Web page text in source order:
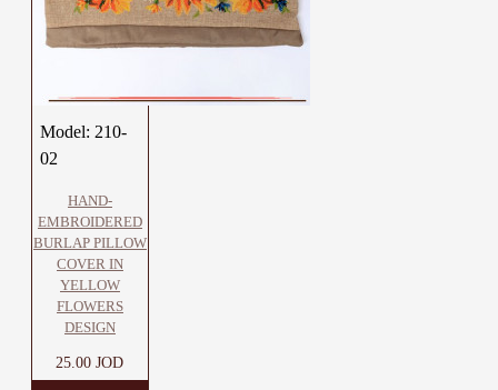
Model: 210-
02
HAND-
EMBROIDERED
BURLAP PILLOW
COVER IN
YELLOW
FLOWERS
DESIGN
25.00 JOD